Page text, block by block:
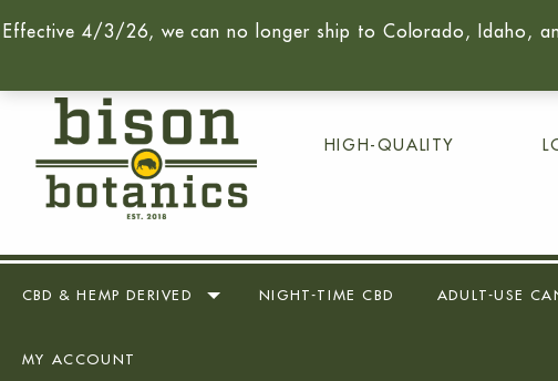
Call Us Today -(716) 259-9001
HIGH-QUALITY
CBD & HEMP DERIVED NIGHT-TIME CBD ADULT-USE
MY ACCOUNT
Effective 4/3/26, we can no longer ship to Colorado, Idaho,